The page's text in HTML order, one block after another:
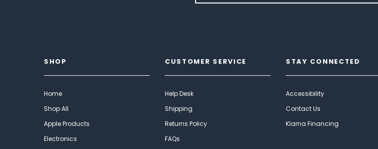
SHOP
Home
Shop All
Apple Products
Electronics
CUSTOMER SERVICE
Help Desk
Shipping
Returns Policy
FAQs
STAY CONNECTED
Accessibility
Contact Us
Klarna Financing